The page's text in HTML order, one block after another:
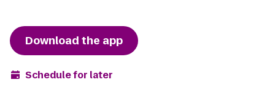
Download the app
Schedule for later